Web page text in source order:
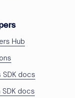
Hub
SDK docs
SDK docs